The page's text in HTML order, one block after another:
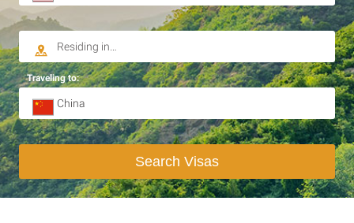
Traveling to:
Search Visas